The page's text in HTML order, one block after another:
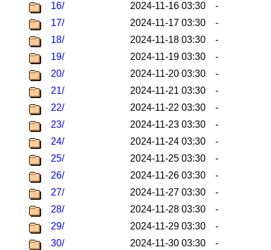
16/
2024-11-16 03:30
-
17/
2024-11-17 03:30
-
18/
2024-11-18 03:30
-
19/
2024-11-19 03:30
-
20/
2024-11-20 03:30
-
21/
2024-11-21 03:30
-
22/
2024-11-22 03:30
-
23/
2024-11-23 03:30
-
24/
2024-11-24 03:30
-
25/
2024-11-25 03:30
-
26/
2024-11-26 03:30
-
27/
2024-11-27 03:30
-
28/
2024-11-28 03:30
-
29/
2024-11-29 03:30
-
30/
2024-11-30 03:30 -